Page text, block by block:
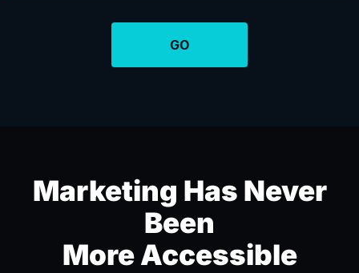
Marketing Has Never
Been
More Accessible